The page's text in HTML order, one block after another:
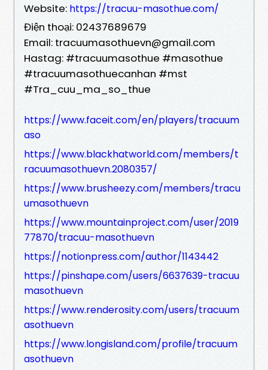
Website: https://tracuu-masothue.com/
Điện thoại: 02437689679
Email: tracuumasothuevn@gmail.com
Hastag: #tracuumasothue #masothue
#tracuumasothuecanhan #mst
#Tra_cuu_ma_so_thue
https://www.faceit.com/en/players/tracuum
aso
https://www.blackhatworld.com/members/t
racuumasothuevn.2080357/
https://www.brusheezy.com/members/tracu
umasothuevn
https://www.mountainproject.com/user/2019
77870/tracuu-masothuevn
https://notionpress.com/author/1143442
https://pinshape.com/users/6637639-tracuu
masothuevn
https://www.renderosity.com/users/tracuum
asothuevn
https://www.longisland.com/profile/tracuum
asothuevn